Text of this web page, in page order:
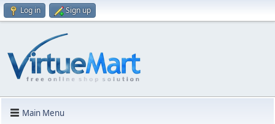
Log in Sign up
Main Menu